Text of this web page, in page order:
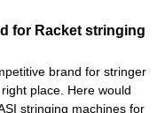
for Racket stringing
brand for stringer
place. Here would
stringing machines for